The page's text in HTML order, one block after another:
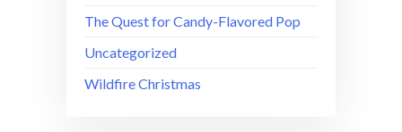
The Quest for Candy-Flavored Pop
Uncategorized
Wildfire Christmas